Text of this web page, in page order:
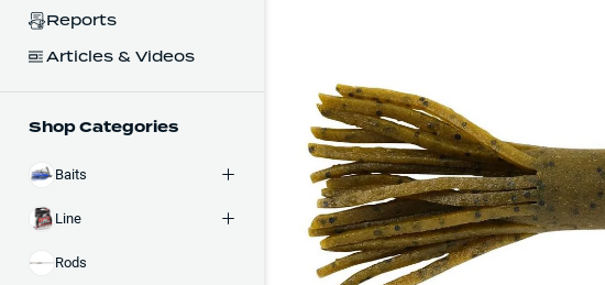
Reports
Articles & Videos
Shop Categories
Baits
Line
Rods